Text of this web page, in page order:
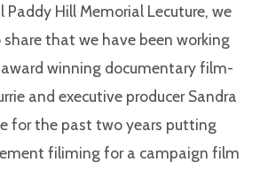
Hill Memorial Lecuture, we
that we have been working
winning documentary film-
and executive producer Sandra
for the past two years putting
filiming for a campaign film